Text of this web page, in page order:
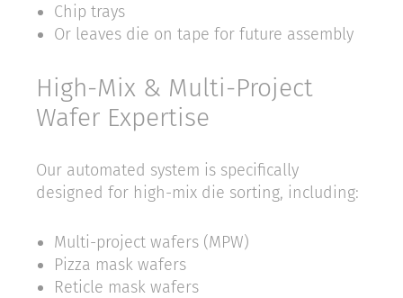
Chip trays
Or leaves die on tape for future assembly
High-Mix & Multi-Project
Wafer Expertise
Our automated system is specifically
designed for high-mix die sorting, including:
Multi-project wafers (MPW)
Pizza mask wafers
Reticle mask wafers